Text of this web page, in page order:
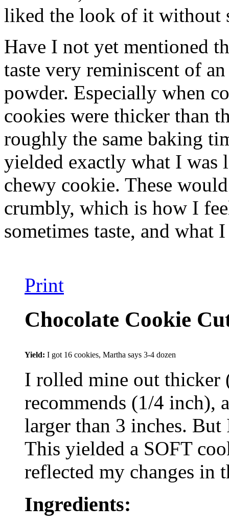
liked the look of it without
Have I not yet mentioned
taste very reminiscent of
powder. Especially when
cookies were thicker than
roughly the same baking
yielded exactly what I was
chewy cookie. These
crumbly, which is how I
sometimes taste, and what
Print
Chocolate Cookie
Yield: I got 16 cookies, Martha says 3-4 dozen
I rolled mine out thicker
recommends (1/4 inch),
larger than 3 inches.
This yielded a SOFT
reflected my changes in
Ingredients: